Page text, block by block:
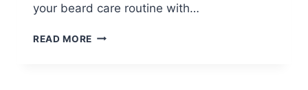
your beard care routine with…
READ MORE FREE